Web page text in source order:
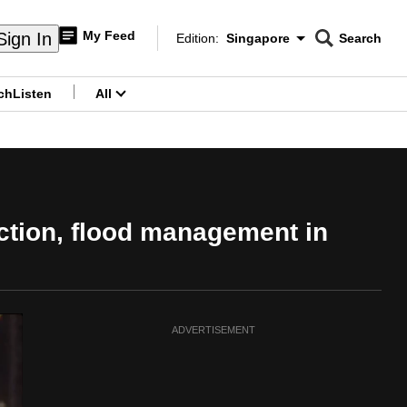
In My Feed
Edition Menu
Edition: Singapore
CNAR
Search
Listen All
flood management in
ADVERTISEMENT